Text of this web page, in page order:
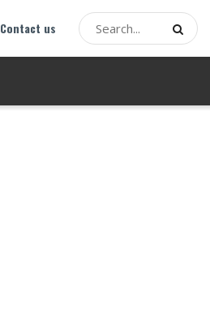
Contact us